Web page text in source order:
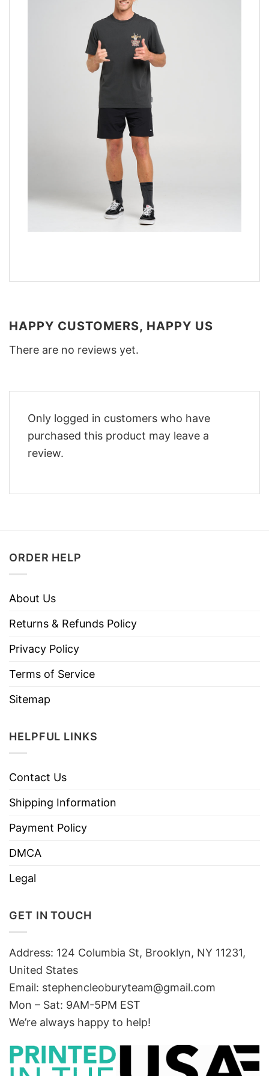
HAPPY CUSTOMERS, HAPPY US
There are no reviews yet.
Only logged in customers who have
purchased this product may leave a
review.
ORDER HELP
About Us
Returns & Refunds Policy
Privacy Policy
Terms of Service
Sitemap
HELPFUL LINKS
Contact Us
Shipping Information
Payment Policy
DMCA
Legal
GET IN TOUCH
Address: 124 Columbia St, Brooklyn, NY 11231,
United States
Email: stephencleoburyteam@gmail.com
Mon – Sat: 9AM-5PM EST
We’re always happy to help!